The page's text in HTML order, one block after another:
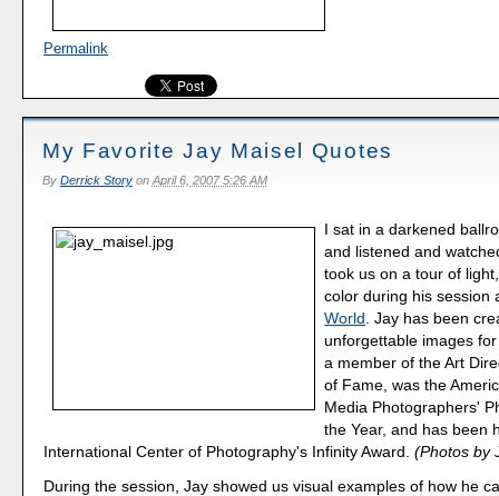
Permalink
My Favorite Jay Maisel Quotes
By Derrick Storyon April 6, 2007 5:26 AM
I sat in a darkened
and listened and
took us on a tour of
color during his session
World . Jay has been
unforgettable images
a member of the Art
of Fame, was the
Media Photographers'
the Year, and has been
International Center of Photography's Infinity Award.(Photos by
During the session, Jay showed us visual examples of how he